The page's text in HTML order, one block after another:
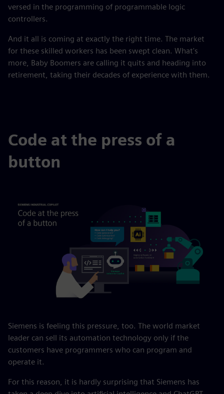
versed in the programming of programmable logic
controllers.
And it all is coming at exactly the right time. The market
for these skilled workers has been swept clean. What's
more, Baby Boomers are calling it quits and heading into
retirement, taking their decades of experience with them.
Code at the press of a
button
Siemens is feeling this pressure, too. The world market
leader can sell its automation technology only if the
customers have programmers who can program and
operate it.
For this reason, it is hardly surprising that Siemens has